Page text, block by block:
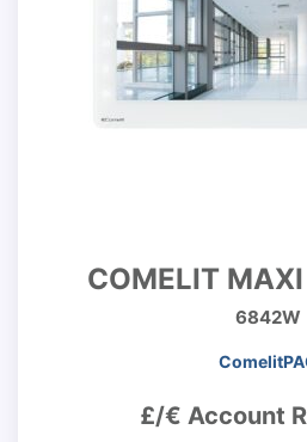
COMELIT
6842W
£/€ Account